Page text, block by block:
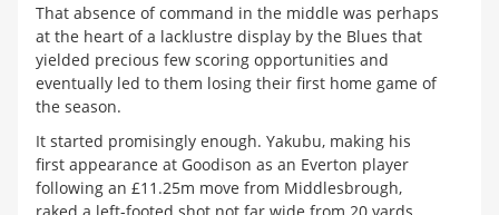
That absence of command in the middle was perhaps
at the heart of a lacklustre display by the Blues that
yielded precious few scoring opportunities and
eventually led to them losing their first home game of
the season.
It started promisingly enough. Yakubu, making his
first appearance at Goodison as an Everton player
following an £11.25m move from Middlesbrough,